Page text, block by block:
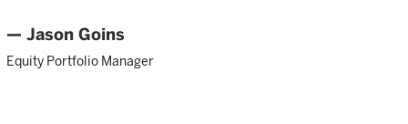
— Jason Goins
Equity Portfolio Manager